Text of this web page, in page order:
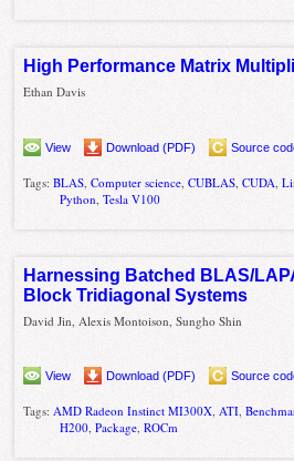
High Performance Matrix
Ethan Davis
View Download (PDF) Source
Tags:BLAS ,Computer science ,CUBLAS ,CUDA ,
Python ,Tesla V100
Harnessing Batched BLAS/
Block Tridiagonal Systems
David Jin, Alexis Montoison, Sungho Shin
View Download (PDF) Source
Tags:AMD Radeon Instinct MI300X,ATI,
H200,Package,ROCm